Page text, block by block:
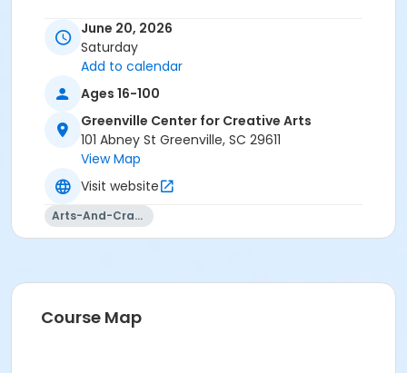
June 20, 2026
Saturday
Add to calendar
Ages 16-100
Greenville Center for Creative Arts
101 Abney St Greenville, SC 29611
View Map
Visit website
Arts-And-Crafts
Course Map